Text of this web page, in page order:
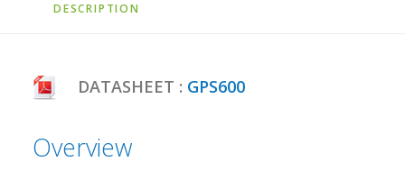
DESCRIPTION
DATASHEET : GPS600
Overview